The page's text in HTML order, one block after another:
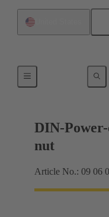
Motherboard to
DIN-
nut
Article No.: 09 06